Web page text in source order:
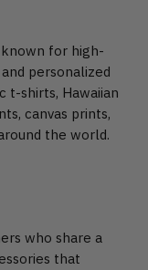
known for high-
personalized
t-shirts, Hawaiian
canvas prints,
the world.
who share a
that